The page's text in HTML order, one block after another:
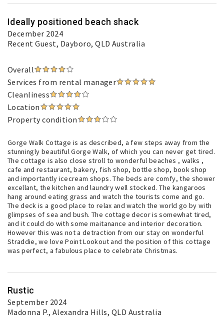
Ideally positioned beach shack
December 2024
Recent Guest, Dayboro, QLD Australia
Overall
Services from rental manager
Cleanliness
Location
Property condition
Gorge Walk Cottage is as described, a few steps away from the
stunningly beautiful Gorge Walk, of which you can never get tired.
The cottage is also close stroll to wonderful beaches , walks ,
cafe and restaurant, bakery, fish shop, bottle shop, book shop
and importantly icecream shops. The beds are comfy, the shower
excellant, the kitchen and laundry well stocked. The kangaroos
hang around eating grass and watch the tourists come and go.
The deck is a good place to relax and watch the world go by with
glimpses of sea and bush. The cottage decor is somewhat tired,
and it could do with some maitanance and interior decoration.
However this was not a detraction from our stay on wonderful
Straddie, we love Point Lookout and the position of this cottage
was perfect, a fabulous place to celebrate Christmas.
Rustic
September 2024
Madonna P., Alexandra Hills, QLD Australia